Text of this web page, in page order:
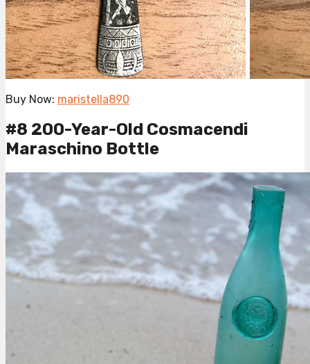
Buy Now: maristella890
#8 200-Year-Old Cosmacendi
Maraschino Bottle